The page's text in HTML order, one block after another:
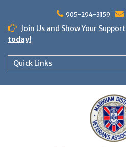
content
905-294-3159
Join Us and Show Your Support
today!
Quick Links